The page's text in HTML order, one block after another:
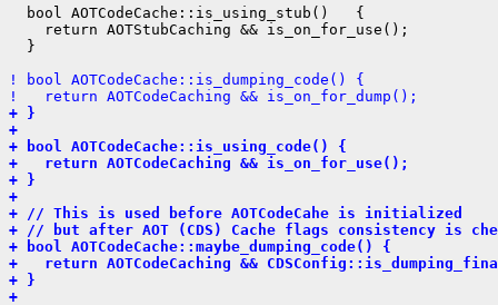
  bool AOTCodeCache::is_using_stub()   {
    return AOTStubCaching && is_on_for_use();
  }
! bool AOTCodeCache::is_dumping_code() {
!   return AOTCodeCaching && is_on_for_dump();
+ }
+
+ bool AOTCodeCache::is_using_code() {
+   return AOTCodeCaching && is_on_for_use();
+ }
+
+ // This is used before AOTCodeCahe is initialized
+ // but after AOT (CDS) Cache flags consistency is
+ bool AOTCodeCache::maybe_dumping_code() {
+   return AOTCodeCaching &&
+ }
+